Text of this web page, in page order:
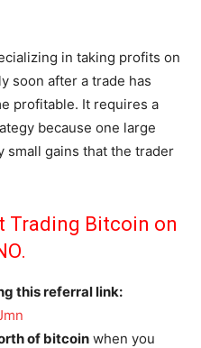
in taking profits on
soon after a trade has
profitable. It requires a
because one large
small gains that the trader
Trading Bitcoin on
this referral link:
of bitcoin when you